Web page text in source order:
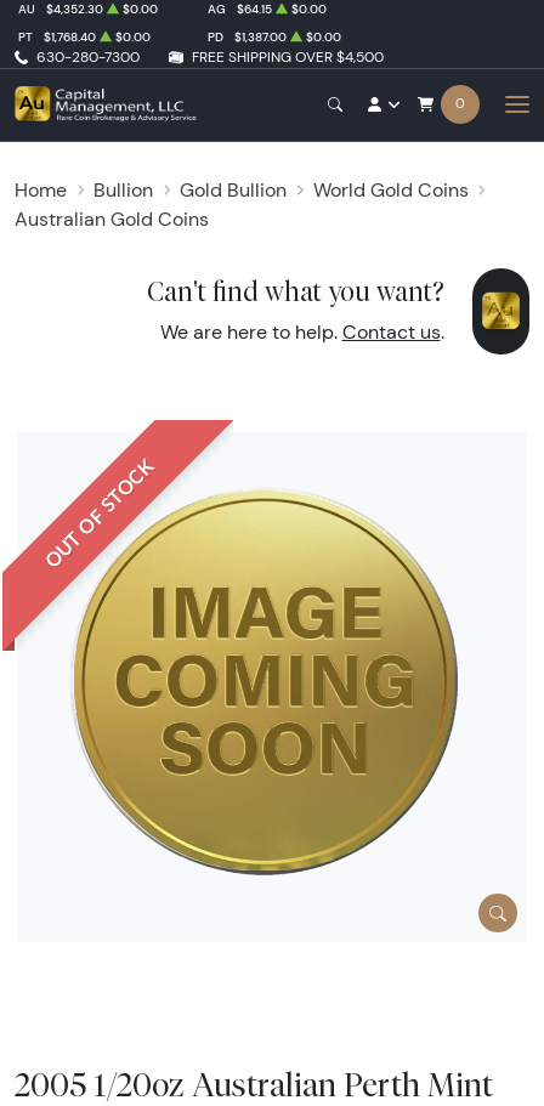
630-280-7300 FREE SHIPPING OVER $4,500
AU $4,352.30 $0.00 AG $64.15
$0.00
PT
$1,768.40 $0.00 PD $1,387.00 $0.00
0
Home Bullion Gold Bullion
World Gold Coins
Australian Gold Coins
Can't find what you want?
We are here to help. Contact us.
OUT OF STOCK
2005 1/20oz Australian Perth Mint